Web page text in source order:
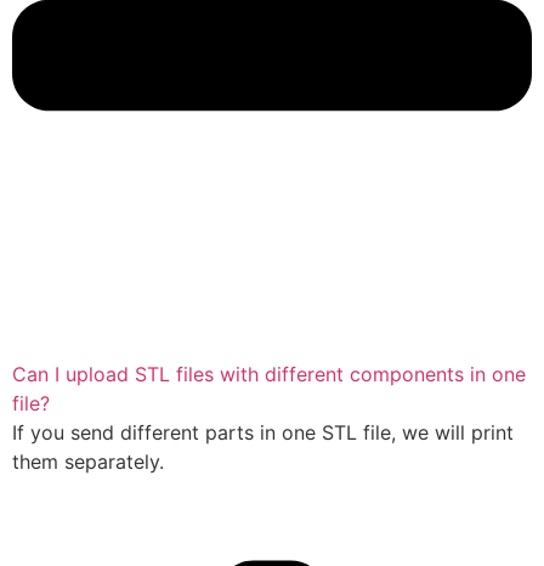
Can I upload STL files with different components in one
file?
If you send different parts in one STL file, we will print
them separately.